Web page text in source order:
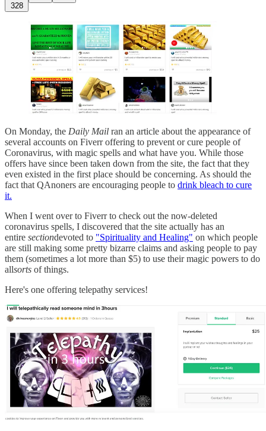
328
On Monday, the Daily Mail ran an article about the appearance of
several accounts on Fiverr offering to prevent or cure people of
Coronavirus, with magic spells and what have you. While those
offers have since been taken down from the site, the fact that they
even existed in the first place should be concerning. As should the
fact that QAnoners are encouraging people to drink bleach to cure
it.
When I went over to Fiverr to check out the now-deleted
coronavirus spells, I discovered that the site actually has an
entire sectiondevoted to "Spirituality and Healing" on which people
are still making some pretty bizarre claims and asking people to pay
them (sometimes a lot more than $5) to use their magic powers to do
allsorts of things.
Here's one offering telepathy services!